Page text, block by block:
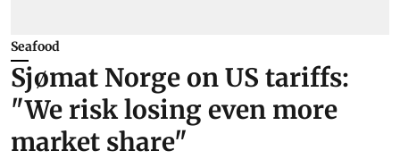
Seafood
Sjømat Norge on US tariffs:
"We risk losing even more
market share"